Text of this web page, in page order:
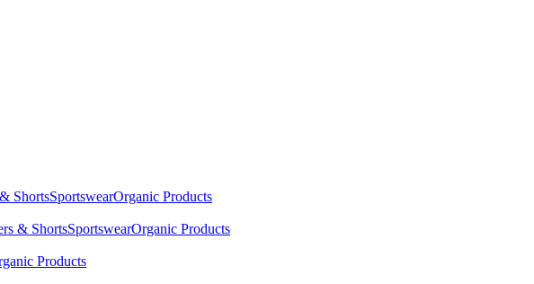
ShortsSportswearOrganic Products
& ShortsSportswearOrganic Products
Products